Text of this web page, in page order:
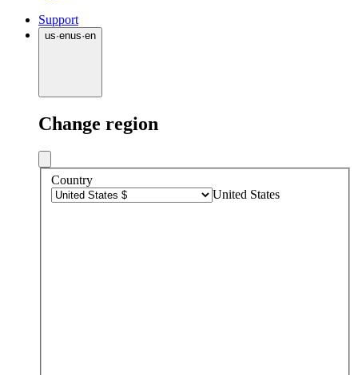
Support
us·enus·en
Change region
Country
United States